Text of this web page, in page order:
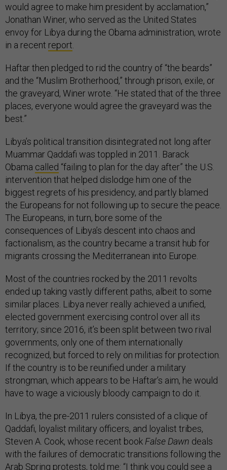
would agree to make him president by acclamation,”
Jonathan Winer, who served as the United States
envoy for Libya during the Obama administration, wrote
in a recent report
Haftar then pledged to rid the country of “the beards”
and the “Muslim Brotherhood,” through prison, exile, or
the graveyard, Winer wrote. “He stated that of the three
places, everyone would agree the graveyard was the
best.”
Libya’s political transition disintegrated not long after
Muammar Qaddafi was toppled in 2011. Barack
Obama called “failing to plan for the day after” the U.S.
intervention that helped dislodge him one of the
biggest regrets of his presidency, and partly blamed
the Europeans for not following up to secure the peace.
The Europeans, in turn, bore some of the
consequences of Libya’s descent into chaos and
factionalism, as the country became a transit hub for
migrants crossing the Mediterranean into Europe.
Most of the countries rocked by the 2011 revolts
ended up taking vastly different paths, albeit to some
similar places. Libya never really achieved a unified,
elected government exercising control over all its
territory; since 2016, it’s been split between two rival
governments, only one of them internationally
recognized, but forced to rely on militias for protection.
If the country is to be reunified under a military
strongman, which appears to be Haftar’s aim, he would
have to wage a viciously bloody campaign to do it.
In Libya, the pre-2011 rulers consisted of a clique of
Qaddafi, loyalist military officers, and loyalist tribes,
Steven A. Cook, whose recent book False Dawn deals
with the failures of democratic transitions following the
Arab Spring protests, told me: “I think you could see a